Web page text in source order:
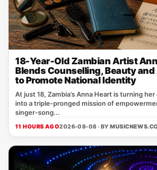
18-Year-Old Zambian Artist
Blends Counselling, Beauty
to Promote National Identity
At just 18, Zambia’s Anna Heart is turning
into a triple‑pronged mission of
singer‑song...
11 HOURS AGO2026-08-08 · BY